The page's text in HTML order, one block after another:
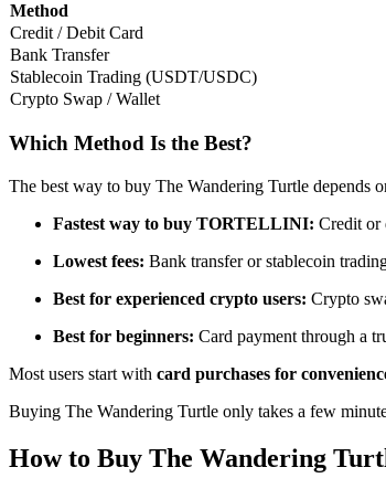
USDC Futures
Futures using USDC as the collateral
Method
Credit / Debit Card
Bank Transfer
Stablecoin Trading (USDT/USDC)
Crypto Swap / Wallet
Which Method Is the Best?
The best way to buy The Wandering Turtle depends
Fastest way to buy TORTELLINI: Credit or
Lowest fees: Bank transfer or stablecoin
Best for experienced crypto users: Crypto
Best for beginners: Card payment through a
Most users start with card purchases for
Buying The Wandering Turtle only takes a few
How to Buy The Wandering